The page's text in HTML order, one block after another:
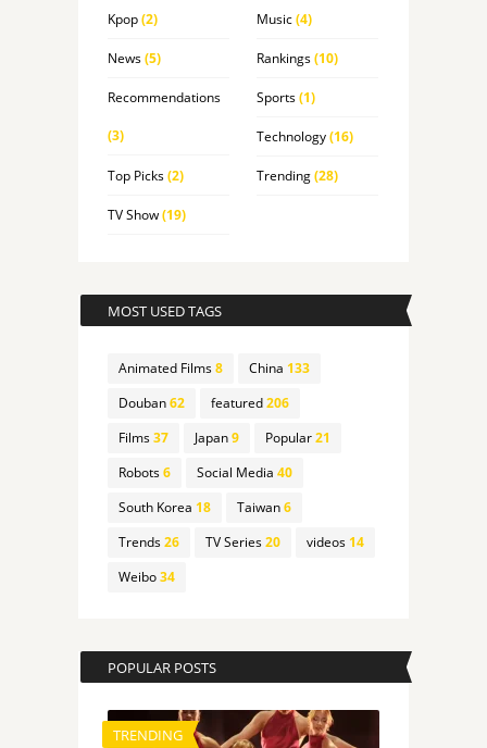
Kpop(2) Music(4)
News(5) Rankings(10)
Recommendations
(3)
Sports(1)
Technology(16)
Top Picks(2) Trending(28)
TV Show(19)
MOST USED TAGS
Animated Films8 China 133
Douban62 featured206
Films37 Japan9 Popular21
Robots6 Social Media 40
South Korea 18 Taiwan6
Trends26 TV Series20 videos14
Weibo34
POPULAR POSTS
TRENDING